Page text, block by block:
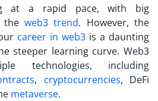
at a rapid pace, with big
the web3 trend. However, the
career in web3 is a daunting
steeper learning curve. Web3
technologies, including
, cryptocurrencies, DeFi
metaverse.